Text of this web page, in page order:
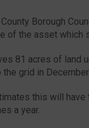
Borough
of the asset which
81 acres of land
the grid in
this will have
a year.